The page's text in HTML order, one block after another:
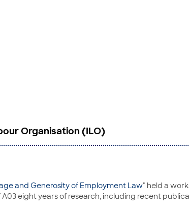
Organisation (ILO)
and Generosity of Employment Law" held a
eight years of research, including recent